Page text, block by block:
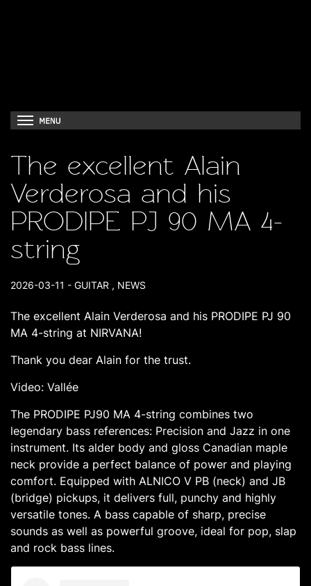
The excellent Alain
Verderosa and his
PRODIPE PJ 90 MA 4-
string
2026-03-11 - GUITAR , NEWS
The excellent Alain Verderosa and his PRODIPE PJ 90
MA 4-string at NIRVANA!
Thank you dear Alain for the trust.
Video: Vallée
The PRODIPE PJ90 MA 4-string combines two
legendary bass references: Precision and Jazz in one
instrument. Its alder body and gloss Canadian maple
neck provide a perfect balance of power and playing
comfort. Equipped with ALNICO V PB (neck) and JB
(bridge) pickups, it delivers full, punchy and highly
versatile tones. A bass capable of sharp, precise
sounds as well as powerful groove, ideal for pop, slap
and rock bass lines.